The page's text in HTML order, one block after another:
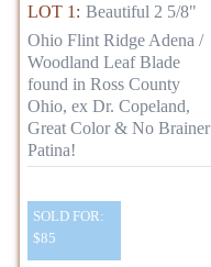
LOT 1: Beautiful 2 5/8"
Ohio Flint Ridge Adena /
Woodland Leaf Blade
found in Ross County
Ohio, ex Dr. Copeland,
Great Color & No Brainer
Patina!
SOLD FOR:
$85